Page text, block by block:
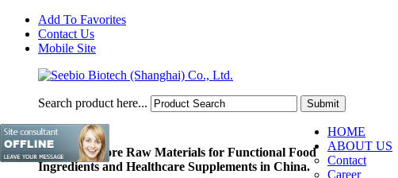
Add To Favorites
Contact Us
Mobile Site
Search product here...
Pioneer of Core Raw Materials for Functional Food
Ingredients and Healthcare Supplements in China.
HOME
ABOUT US
Contact
Career